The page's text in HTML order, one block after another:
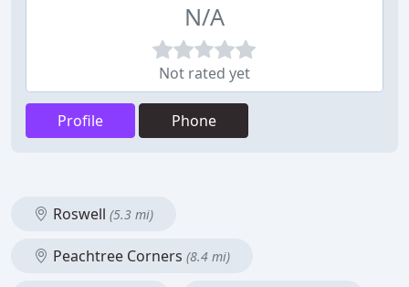
N/A
Not rated yet
Profile Phone
Roswell (5.3 mi)
Peachtree Corners (8.4 mi)